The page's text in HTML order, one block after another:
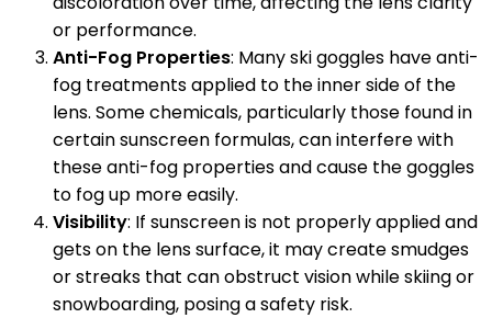
or performance.
Anti-Fog Properties: Many ski goggles have anti-
fog treatments applied to the inner side of the
lens. Some chemicals, particularly those found in
certain sunscreen formulas, can interfere with
these anti-fog properties and cause the goggles
to fog up more easily.
Visibility: If sunscreen is not properly applied and
gets on the lens surface, it may create smudges
or streaks that can obstruct vision while skiing or
snowboarding, posing a safety risk.